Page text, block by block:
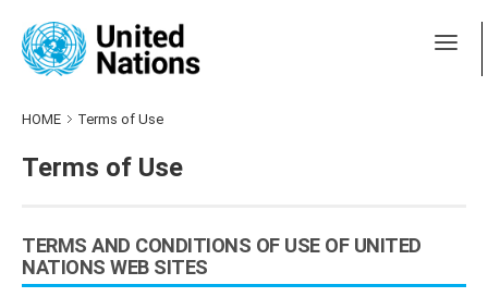
HOME Terms of Use
Terms of Use
TERMS AND CONDITIONS OF USE OF UNITED
NATIONS WEB SITES